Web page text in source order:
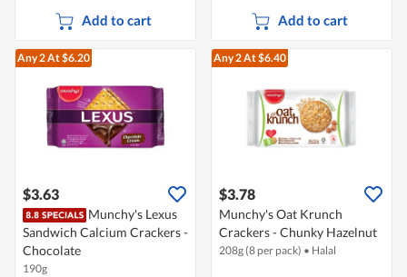
Add to cart Add to cart
Any 2At $6.20
$3.63
Munchy's Lexus
Sandwich Calcium Crackers -
Chocolate
190g
Any 2At $6.40
$3.78
Munchy's Oat Krunch
Crackers - Chunky Hazelnut
208g (8 per pack) • Halal